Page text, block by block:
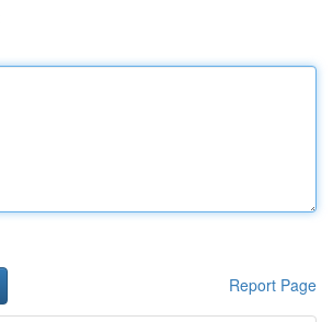
Report Page